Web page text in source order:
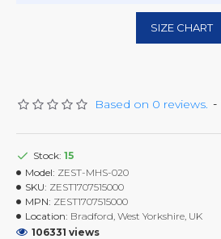
SIZE CHART
Based on 0 reviews. -
Stock: 15
Model: ZEST-MHS-020
SKU: ZEST1707515000
MPN: ZEST1707515000
Location: Bradford, West Yorkshire, UK
106331 views